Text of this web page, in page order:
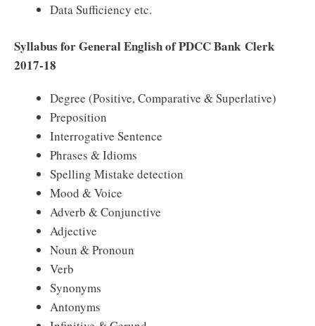
Data Sufficiency etc.
Syllabus for General English of PDCC Bank Clerk
2017-18
Degree (Positive, Comparative & Superlative)
Preposition
Interrogative Sentence
Phrases & Idioms
Spelling Mistake detection
Mood & Voice
Adverb & Conjunctive
Adjective
Noun & Pronoun
Verb
Synonyms
Antonyms